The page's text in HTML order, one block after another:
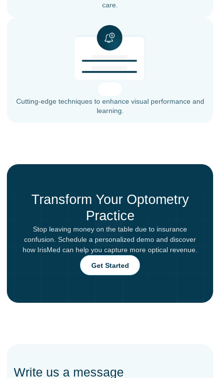
care.
Cutting-edge techniques to enhance visual performance and
learning.
Transform Your Optometry
Practice
Stop leaving money on the table due to insurance
confusion. Schedule a personalized demo and discover
how IrisMed can help you capture more optical revenue.
Get Started
Write us a message